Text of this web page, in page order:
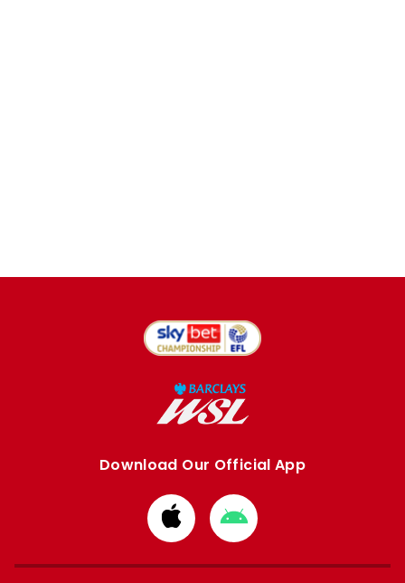
Download Our Official App
Download
from
Apple
Download
from
Google